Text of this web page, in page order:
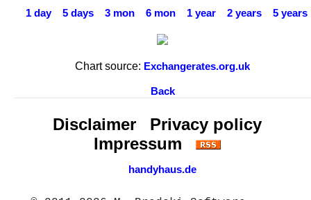
1 day 5 days 3 mon 6 mon 1 year 2 years 5 years
Chart source: Exchangerates.org.uk
Back
Disclaimer
Privacy policy
Impressum
handyhaus.de